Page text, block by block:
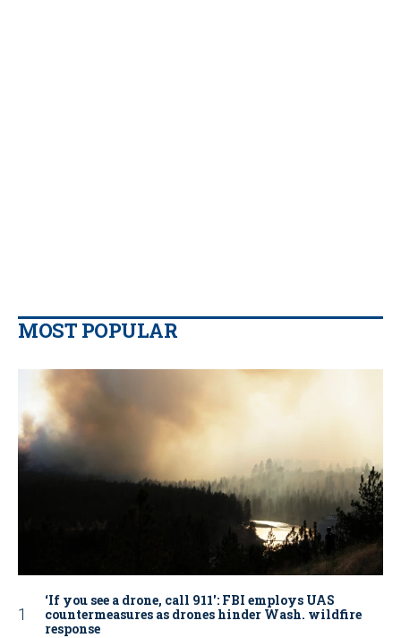
MOST POPULAR
‘If you see a drone, call 911': FBI employs UAS
countermeasures as drones hinder Wash. wildfire
response